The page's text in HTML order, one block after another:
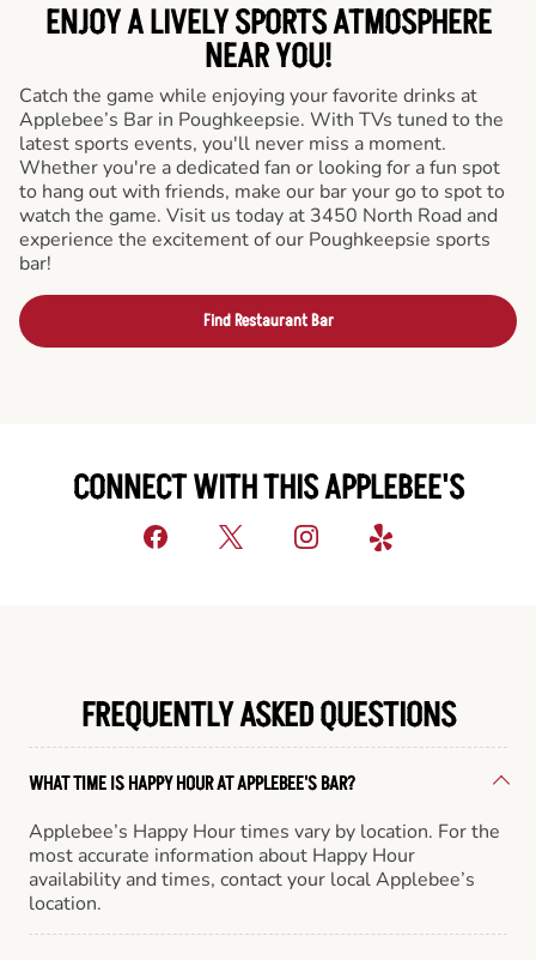
ENJOY A LIVELY SPORTS ATMOSPHERE
NEAR YOU!
Catch the game while enjoying your favorite drinks at
Applebee’s Bar in Poughkeepsie. With TVs tuned to the
latest sports events, you'll never miss a moment.
Whether you're a dedicated fan or looking for a fun spot
to hang out with friends, make our bar your go to spot to
watch the game. Visit us today at 3450 North Road and
experience the excitement of our Poughkeepsie sports
bar!
Find Restaurant Bar
CONNECT WITH THIS APPLEBEE'S
FREQUENTLY ASKED QUESTIONS
WHAT TIME IS HAPPY HOUR AT APPLEBEE'S BAR?
Applebee’s Happy Hour times vary by location. For the
most accurate information about Happy Hour
availability and times, contact your local Applebee’s
location.